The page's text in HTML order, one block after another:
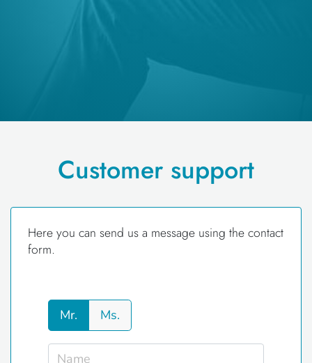
Customer support
Here you can send us a message using the contact
form.
Mr. Ms.